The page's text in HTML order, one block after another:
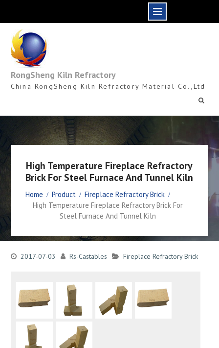
content
RongSheng Kiln Refractory
China RongSheng Kiln Refractory Material Co.,Ltd
High Temperature Fireplace Refractory
Brick For Steel Furnace And Tunnel Kiln
Home Product
Fireplace Refractory Brick
High Temperature Fireplace Refractory Brick For
Steel Furnace And Tunnel Kiln
2017-07-03 Rs-Castables Fireplace Refractory Brick